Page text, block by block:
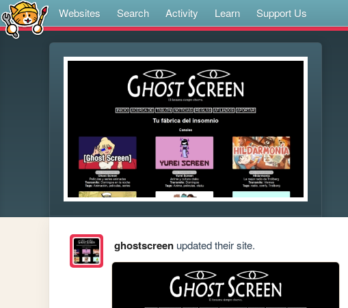
Websites Search Activity Learn Support Us
ghostscreenupdated their site.